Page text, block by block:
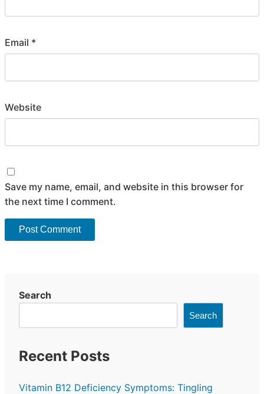
Email *
Website
Save my name, email, and website in this browser for
the next time I comment.
Search
Search
Recent Posts
Vitamin B12 Deficiency Symptoms: Tingling